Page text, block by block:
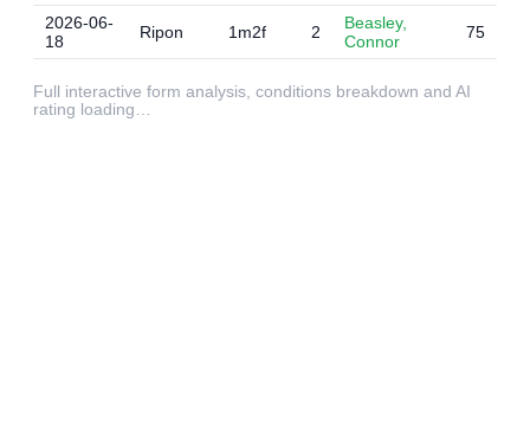
2026-06-
18
Ripon 1m2f 2
Beasley,
Connor
75
Full interactive form analysis, conditions breakdown and AI
rating loading…